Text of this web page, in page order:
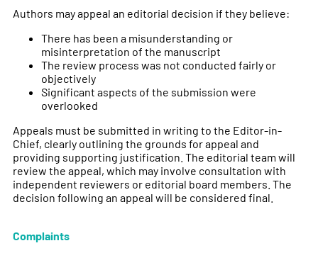
Authors may appeal an editorial decision if they believe:
There has been a misunderstanding or
misinterpretation of the manuscript
The review process was not conducted fairly or
objectively
Significant aspects of the submission were
overlooked
Appeals must be submitted in writing to the Editor-in-
Chief, clearly outlining the grounds for appeal and
providing supporting justification. The editorial team will
review the appeal, which may involve consultation with
independent reviewers or editorial board members. The
decision following an appeal will be considered final.
Complaints